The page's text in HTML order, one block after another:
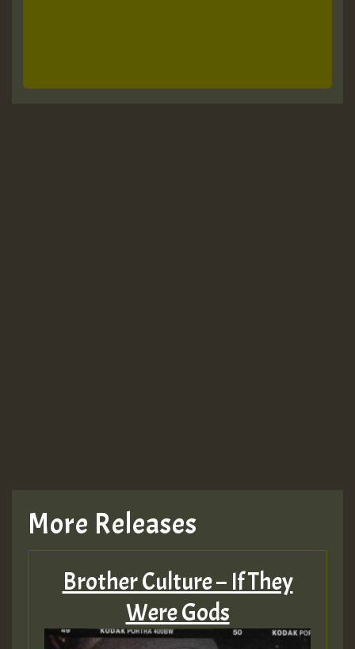
More Releases
Brother Culture – If They
Were Gods